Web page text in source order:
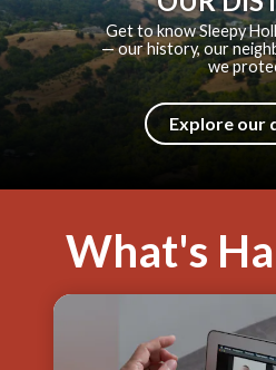
From a volunteer
modern fire
SHFPD
Explore our
What's